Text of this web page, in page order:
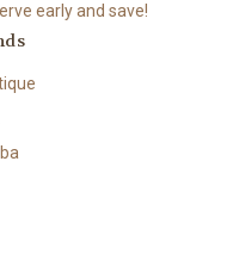
early and save!